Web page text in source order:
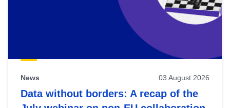
News 03 August 2026
Data without borders: A recap of the